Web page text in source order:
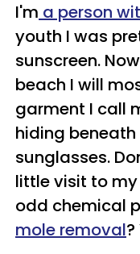
I'm a person
youth I was
sunscreen.
beach I will
garment I call
hiding
sunglasses.
little visit to
odd chemical
mole removal